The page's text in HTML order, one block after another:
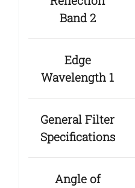
Band 2
Edge
Wavelength 1
General Filter
Specifications
Angle of